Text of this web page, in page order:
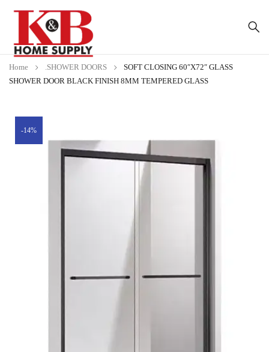
Home .SHOWER DOORS
SOFT CLOSING 60″X72″ GLASS
SHOWER DOOR BLACK FINISH 8MM TEMPERED GLASS
-14%